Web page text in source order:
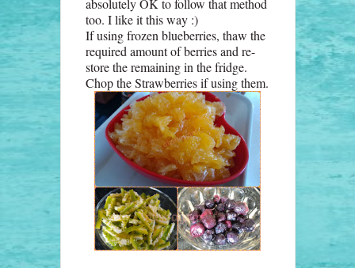
absolutely OK to follow that method
too. I like it this way :)
If using frozen blueberries, thaw the
required amount of berries and re-
store the remaining in the fridge.
Chop the Strawberries if using them.